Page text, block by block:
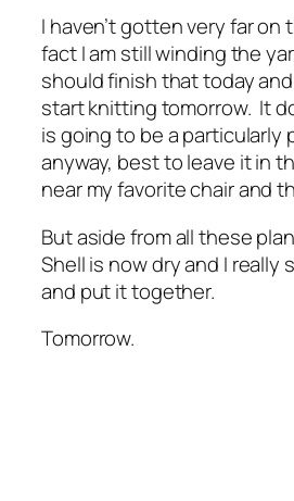
I haven’t gotten very far on
fact I am still winding the
should finish that today
start knitting tomorrow. It
is going to be a particularly
anyway, best to leave it in
near my favorite chair and
But aside from all these
Shell is now dry and I really
and put it together.
Tomorrow.